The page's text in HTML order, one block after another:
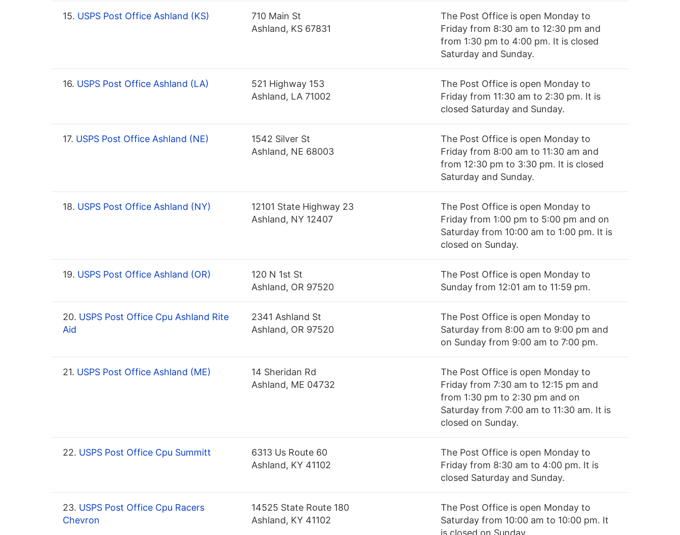
15. USPS Post Office Ashland (KS)
710 Main St
Ashland, KS 67831
The Post Office is open Monday to
Friday from 8:30 am to 12:30 pm and
from 1:30 pm to 4:00 pm. It is closed
Saturday and Sunday.
16. USPS Post Office Ashland (LA)
521 Highway 153
Ashland, LA 71002
The Post Office is open Monday to
Friday from 11:30 am to 2:30 pm. It is
closed Saturday and Sunday.
17. USPS Post Office Ashland (NE)
1542 Silver St
Ashland, NE 68003
The Post Office is open Monday to
Friday from 8:00 am to 11:30 am and
from 12:30 pm to 3:30 pm. It is closed
Saturday and Sunday.
18. USPS Post Office Ashland (NY)
12101 State Highway 23
Ashland, NY 12407
The Post Office is open Monday to
Friday from 1:00 pm to 5:00 pm and on
Saturday from 10:00 am to 1:00 pm. It is
closed on Sunday.
19. USPS Post Office Ashland (OR)
120 N 1st St
Ashland, OR 97520
The Post Office is open Monday to
Sunday from 12:01 am to 11:59 pm.
20. USPS Post Office Cpu Ashland Rite
Aid
2341 Ashland St
Ashland, OR 97520
The Post Office is open Monday to
Saturday from 8:00 am to 9:00 pm and
on Sunday from 9:00 am to 7:00 pm.
21. USPS Post Office Ashland (ME)
14 Sheridan Rd
Ashland, ME 04732
The Post Office is open Monday to
Friday from 7:30 am to 12:15 pm and
from 1:30 pm to 2:30 pm and on
Saturday from 7:00 am to 11:30 am. It is
closed on Sunday.
22. USPS Post Office Cpu Summitt
6313 Us Route 60
Ashland, KY 41102
The Post Office is open Monday to
Friday from 8:30 am to 4:00 pm. It is
closed Saturday and Sunday.
23. USPS Post Office Cpu Racers
Chevron
14525 State Route 180
Ashland, KY 41102
The Post Office is open Monday to
Saturday from 10:00 am to 10:00 pm. It